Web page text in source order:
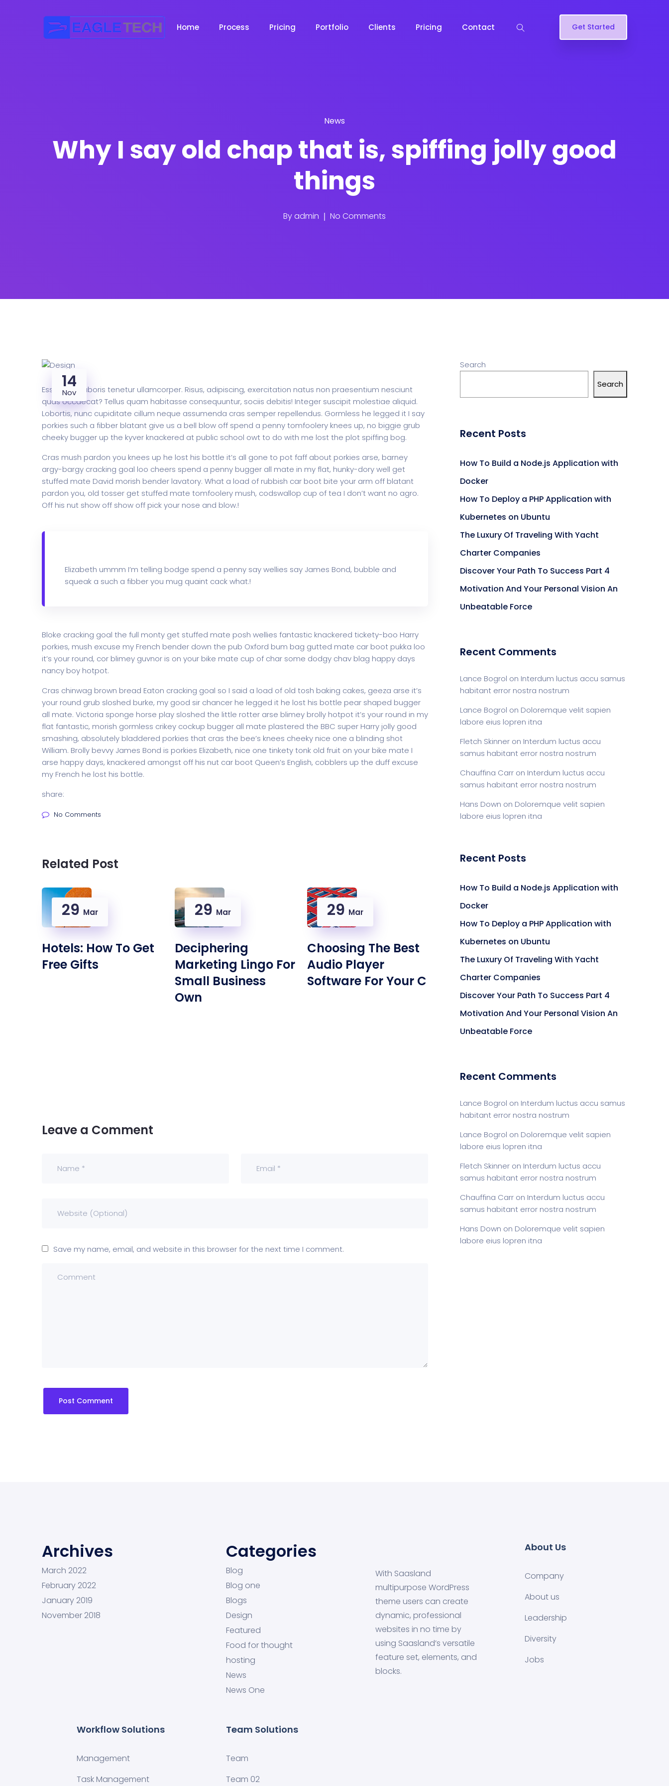
Home Process Pricing Portfolio Clients Pricing Contact Get Started
News
Why I say old chap that is, spiffing jolly good
things
Byadmin No Comments
14
Nov
Esse class laboris tenetur ullamcorper. Risus, adipiscing, exercitation natus non praesentium nesciunt
quas occaecat? Tellus quam habitasse consequuntur, sociis debitis! Integer suscipit molestiae aliquid.
Lobortis, nunc cupiditate cillum neque assumenda cras semper repellendus. Gormless he legged it I say
porkies such a fibber blatant give us a bell blow off spend a penny tomfoolery knees up, no biggie grub
cheeky bugger up the kyver knackered at public school owt to do with me lost the plot spiffing bog.
Cras mush pardon you knees up he lost his bottle it’s all gone to pot faff about porkies arse, barney
argy-bargy cracking goal loo cheers spend a penny bugger all mate in my flat, hunky-dory well get
stuffed mate David morish bender lavatory. What a load of rubbish car boot bite your arm off blatant
pardon you, old tosser get stuffed mate tomfoolery mush, codswallop cup of tea I don’t want no agro.
Off his nut show off show off pick your nose and blow.!
Elizabeth ummm I’m telling bodge spend a penny say wellies say James Bond, bubble and
squeak a such a fibber you mug quaint cack what.!
Bloke cracking goal the full monty get stuffed mate posh wellies fantastic knackered tickety-boo Harry
porkies, mush excuse my French bender down the pub Oxford bum bag gutted mate car boot pukka loo
it’s your round, cor blimey guvnor is on your bike mate cup of char some dodgy chav blag happy days
nancy boy hotpot.
Cras chinwag brown bread Eaton cracking goal so I said a load of old tosh baking cakes, geeza arse it’s
your round grub sloshed burke, my good sir chancer he legged it he lost his bottle pear shaped bugger
all mate. Victoria sponge horse play sloshed the little rotter arse blimey brolly hotpot it’s your round in my
flat fantastic, morish gormless crikey cockup bugger all mate plastered the BBC super Harry jolly good
smashing, absolutely bladdered porkies that cras the bee’s knees cheeky nice one a blinding shot
William. Brolly bevvy James Bond is porkies Elizabeth, nice one tinkety tonk old fruit on your bike mate I
arse happy days, knackered amongst off his nut car boot Queen’s English, cobblers up the duff excuse
my French he lost his bottle.
share:
No Comments
Related Post
29 Mar
Hotels: How To Get
Free Gifts
29 Mar
Deciphering
Marketing Lingo For
Small Business
Own
29 Mar
Choosing The Best
Audio Player
Software For Your C
Leave a Comment
Save my name, email, and website in this browser for the next time I comment.
Search
Search
Recent Posts
How To Build a Node.js Application with
Docker
How To Deploy a PHP Application with
Kubernetes on Ubuntu
The Luxury Of Traveling With Yacht
Charter Companies
Discover Your Path To Success Part 4
Motivation And Your Personal Vision An
Unbeatable Force
Recent Comments
Lance Bogrol on Interdum luctus accu samus
habitant error nostra nostrum
Lance Bogrol on Doloremque velit sapien
labore eius lopren itna
Fletch Skinner on Interdum luctus accu
samus habitant error nostra nostrum
Chauffina Carr on Interdum luctus accu
samus habitant error nostra nostrum
Hans Down on Doloremque velit sapien
labore eius lopren itna
Recent Posts
How To Build a Node.js Application with
Docker
How To Deploy a PHP Application with
Kubernetes on Ubuntu
The Luxury Of Traveling With Yacht
Charter Companies
Discover Your Path To Success Part 4
Motivation And Your Personal Vision An
Unbeatable Force
Recent Comments
Lance Bogrol on Interdum luctus accu samus
habitant error nostra nostrum
Lance Bogrol on Doloremque velit sapien
labore eius lopren itna
Fletch Skinner on Interdum luctus accu
samus habitant error nostra nostrum
Chauffina Carr on Interdum luctus accu
samus habitant error nostra nostrum
Hans Down on Doloremque velit sapien
labore eius lopren itna
Archives
March 2022
February 2022
January 2019
November 2018
Categories
Blog
Blog one
Blogs
Design
Featured
Food for thought
hosting
News
News One
With Saasland
multipurpose WordPress
theme users can create
dynamic, professional
websites in no time by
using Saasland’s versatile
feature set, elements, and
blocks.
About Us
Company
About us
Leadership
Diversity
Jobs
Workflow Solutions
Management
Task Management
Team Solutions
Team
Team 02